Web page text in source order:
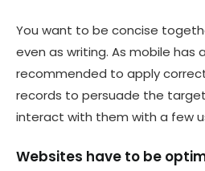
You want to be concise
even as writing. As mobile has
recommended to apply
records to persuade the
interact with them with a few
Websites have to be